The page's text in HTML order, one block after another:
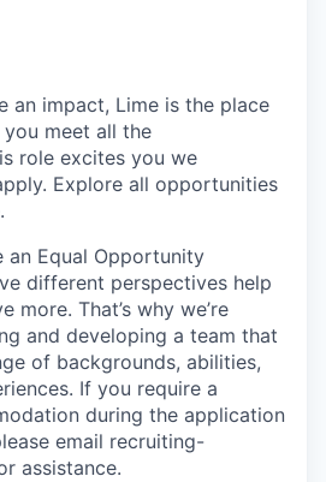
an impact, Lime is the place
meet all the
role excites you we
Explore all opportunities
an Equal Opportunity
different perspectives help
more. That’s why we’re
and developing a team that
of backgrounds, abilities,
If you require a
during the application
email recruiting-
assistance.